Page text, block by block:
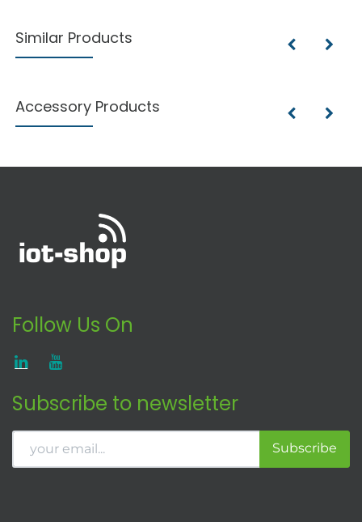
Similar Products
Accessory Products
Follow Us On
Subscribe to newsletter
Subscribe